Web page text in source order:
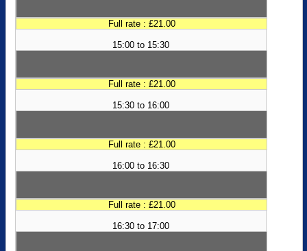
Full rate : £21.00
15:00 to 15:30
Full rate : £21.00
15:30 to 16:00
Full rate : £21.00
16:00 to 16:30
Full rate : £21.00
16:30 to 17:00